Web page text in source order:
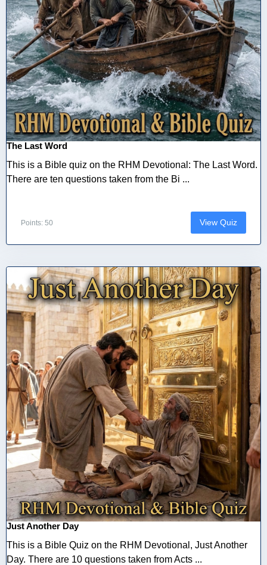
The Last Word
This is a Bible quiz on the RHM Devotional: The Last Word.
There are ten questions taken from the Bi ...
Points: 50 View Quiz
Just Another Day
This is a Bible Quiz on the RHM Devotional, Just Another
Day. There are 10 questions taken from Acts ...